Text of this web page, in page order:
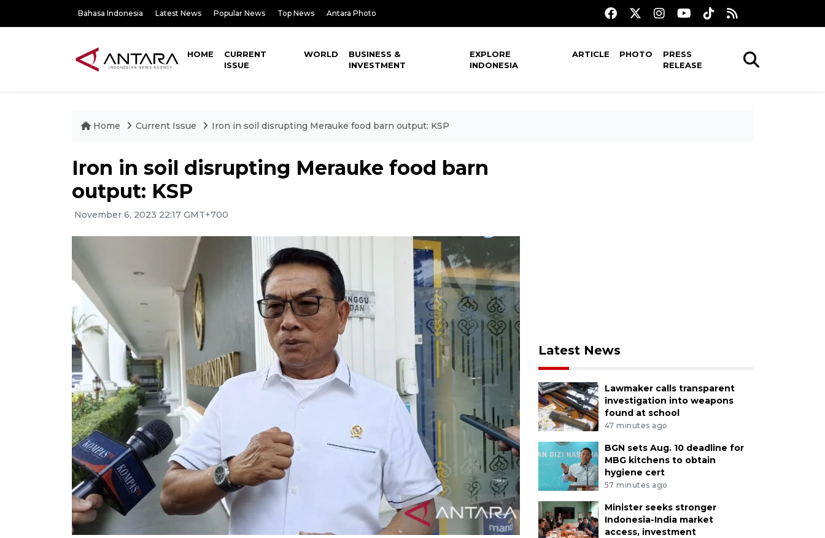
Bahasa Indonesia Latest News Popular News Top News Antara Photo
HOME
CURRENT
ISSUE
WORLD
BUSINESS &
INVESTMENT
EXPLORE
INDONESIA
ARTICLE PHOTO
PRESS
RELEASE
Home Current Issue Iron in soil disrupting Merauke food barn output: KSP
Iron in soil disrupting Merauke food barn
output: KSP
November 6, 2023 22:17 GMT+700
Latest News
Lawmaker calls transparent
investigation into weapons
found at school
47 minutes ago
BGN sets Aug. 10 deadline for
MBG kitchens to obtain
hygiene cert
57 minutes ago
Minister seeks stronger
Indonesia-India market
access, investment